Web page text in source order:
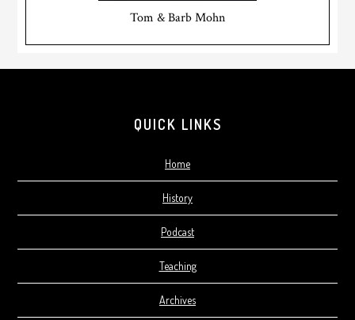
Tom & Barb Mohn
QUICK LINKS
Home
History
Podcast
Teaching
Archives